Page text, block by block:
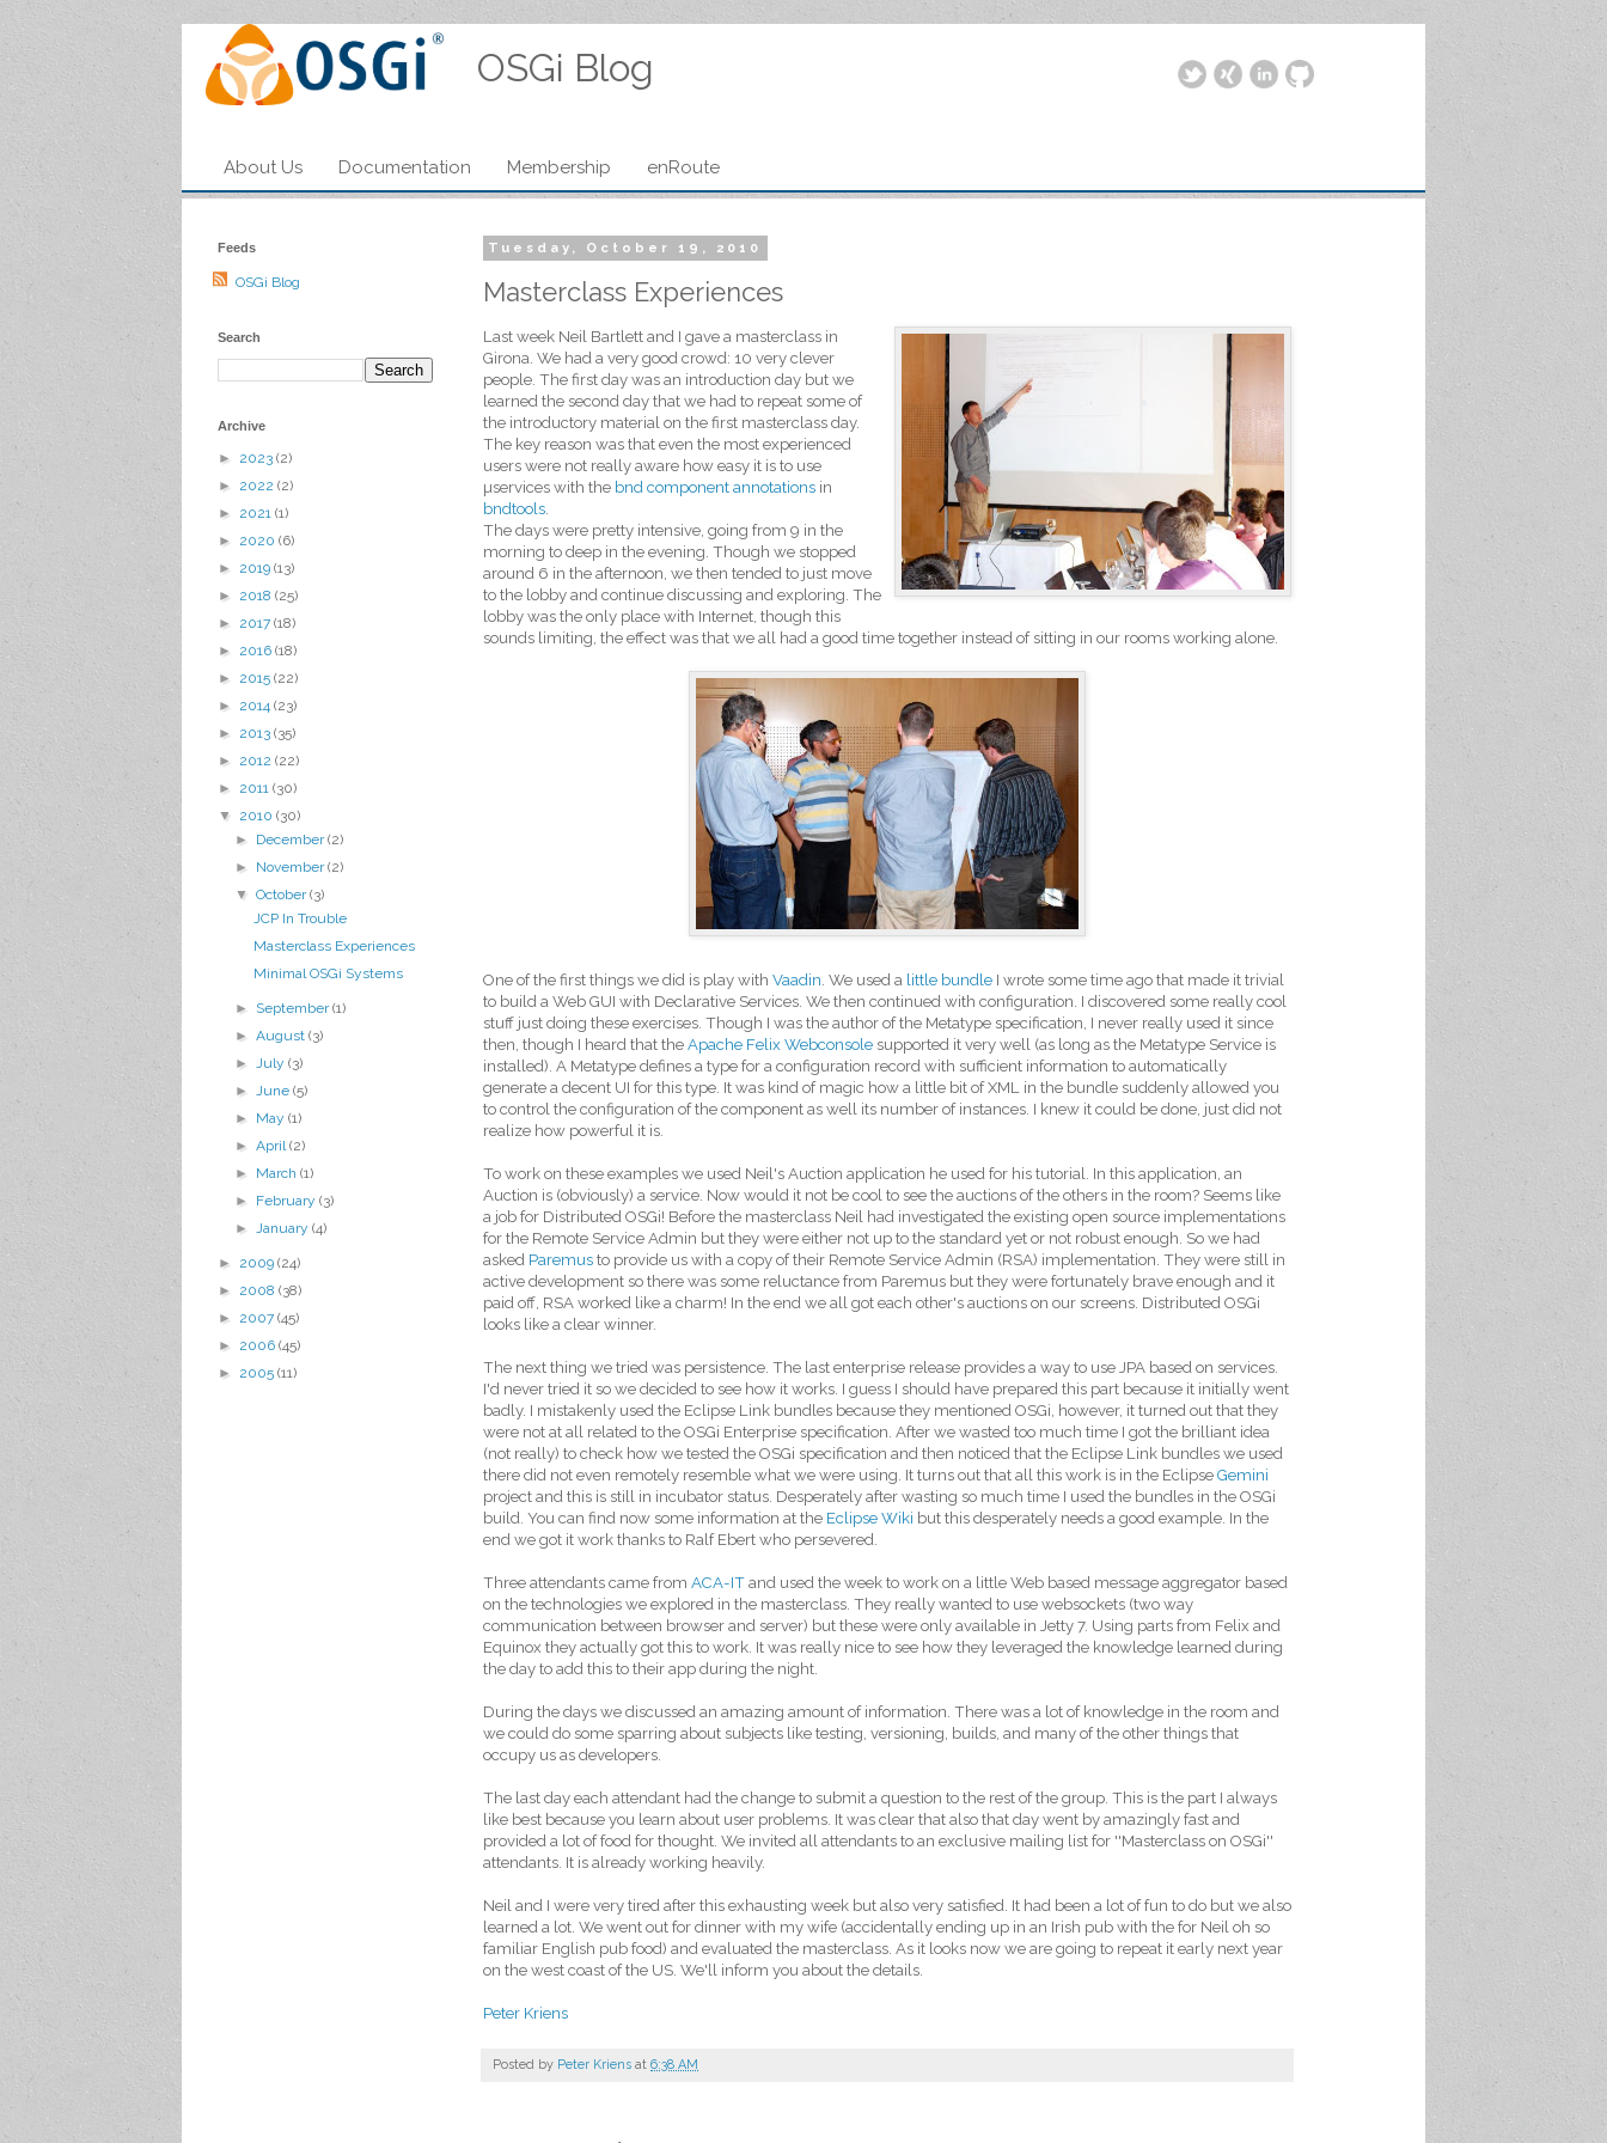
OSGi Blog
About Us Documentation Membership enRoute
Tuesday, October 19, 2010
Masterclass Experiences
Last week Neil Bartlett and I gave a masterclass in
Girona. We had a very good crowd: 10 very clever
people. The first day was an introduction day but we
learned the second day that we had to repeat some of
the introductory material on the first masterclass day.
The key reason was that even the most experienced
users were not really aware how easy it is to use
µservices with the bnd component annotations in
bndtools
The days were pretty intensive, going from 9 in the
morning to deep in the evening. Though we stopped
around 6 in the afternoon, we then tended to just move
to the lobby and continue discussing and exploring. The
lobby was the only place with Internet, though this
sounds limiting, the effect was that we all had a good time together instead of sitting in our rooms working alone.
One of the first things we did is play with Vaadin . We used a little bundle I wrote some time ago that made it trivial
to build a Web GUI with Declarative Services. We then continued with configuration. I discovered some really cool
stuff just doing these exercises. Though I was the author of the Metatype specification, I never really used it since
then, though I heard that the Apache Felix Webconsole supported it very well (as long as the Metatype Service is
installed). A Metatype defines a type for a configuration record with sufficient information to automatically
generate a decent UI for this type. It was kind of magic how a little bit of XML in the bundle suddenly allowed you
to control the configuration of the component as well its number of instances. I knew it could be done, just did not
realize how powerful it is.
To work on these examples we used Neil's Auction application he used for his tutorial. In this application, an
Auction is (obviously) a service. Now would it not be cool to see the auctions of the others in the room? Seems like
a job for Distributed OSGi! Before the masterclass Neil had investigated the existing open source implementations
for the Remote Service Admin but they were either not up to the standard yet or not robust enough. So we had
asked Paremus to provide us with a copy of their Remote Service Admin (RSA) implementation. They were still in
active development so there was some reluctance from Paremus but they were fortunately brave enough and it
paid off, RSA worked like a charm! In the end we all got each other's auctions on our screens. Distributed OSGi
looks like a clear winner.
The next thing we tried was persistence. The last enterprise release provides a way to use JPA based on services.
I'd never tried it so we decided to see how it works. I guess I should have prepared this part because it initially went
badly. I mistakenly used the Eclipse Link bundles because they mentioned OSGi, however, it turned out that they
were not at all related to the OSGi Enterprise specification. After we wasted too much time I got the brilliant idea
(not really) to check how we tested the OSGi specification and then noticed that the Eclipse Link bundles we used
there did not even remotely resemble what we were using. It turns out that all this work is in the Eclipse Gemini
project and this is still in incubator status. Desperately after wasting so much time I used the bundles in the OSGi
build. You can find now some information at the Eclipse Wiki but this desperately needs a good example. In the
end we got it work thanks to Ralf Ebert who persevered.
Three attendants came from ACA-IT and used the week to work on a little Web based message aggregator based
on the technologies we explored in the masterclass. They really wanted to use websockets (two way
communication between browser and server) but these were only available in Jetty 7. Using parts from Felix and
Equinox they actually got this to work. It was really nice to see how they leveraged the knowledge learned during
the day to add this to their app during the night.
During the days we discussed an amazing amount of information. There was a lot of knowledge in the room and
we could do some sparring about subjects like testing, versioning, builds, and many of the other things that
occupy us as developers.
The last day each attendant had the change to submit a question to the rest of the group. This is the part I always
like best because you learn about user problems. It was clear that also that day went by amazingly fast and
provided a lot of food for thought. We invited all attendants to an exclusive mailing list for ''Masterclass on OSGi''
attendants. It is already working heavily.
Neil and I were very tired after this exhausting week but also very satisfied. It had been a lot of fun to do but we also
learned a lot. We went out for dinner with my wife (accidentally ending up in an Irish pub with the for Neil oh so
familiar English pub food) and evaluated the masterclass. As it looks now we are going to repeat it early next year
on the west coast of the US. We'll inform you about the details.
Peter Kriens
Posted by Peter Kriens at 6:38 AM
Feeds
OSGi Blog
Search
Archive
► 2023 (2)
► 2022 (2)
► 2021 (1)
► 2020 (6)
► 2019 (13)
► 2018 (25)
► 2017 (18)
► 2016 (18)
► 2015 (22)
► 2014 (23)
► 2013 (35)
► 2012 (22)
► 2011 (30)
▼ 2010 (30)
► December(2)
► November(2)
▼October(3)
JCP In Trouble
Masterclass Experiences
Minimal OSGi Systems
► September(1)
►August(3)
►July(3)
►June(5)
► May(1)
►April(2)
► March(1)
► February(3)
►January(4)
► 2009 (24)
► 2008 (38)
► 2007 (45)
► 2006 (45)
► 2005 (11)